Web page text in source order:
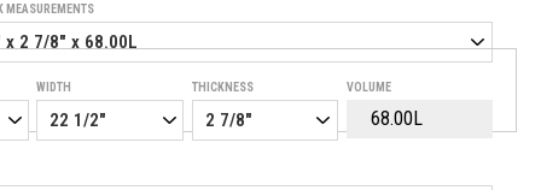
MEASUREMENTS
WIDTH THICKNESS VOLUME